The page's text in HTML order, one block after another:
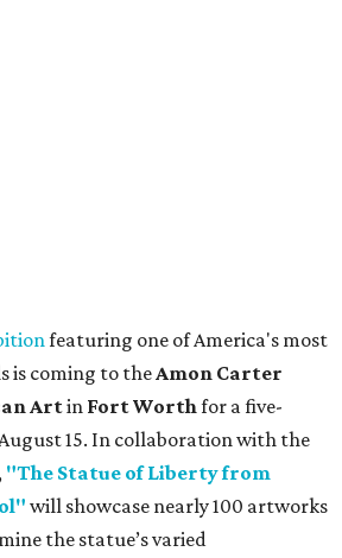
featuring one of America's most
is coming to the Amon Carter
Artin Fort Worth for a five-
15. In collaboration with the
"The Statue of Liberty from
will showcase nearly 100 artworks
the statue’s varied